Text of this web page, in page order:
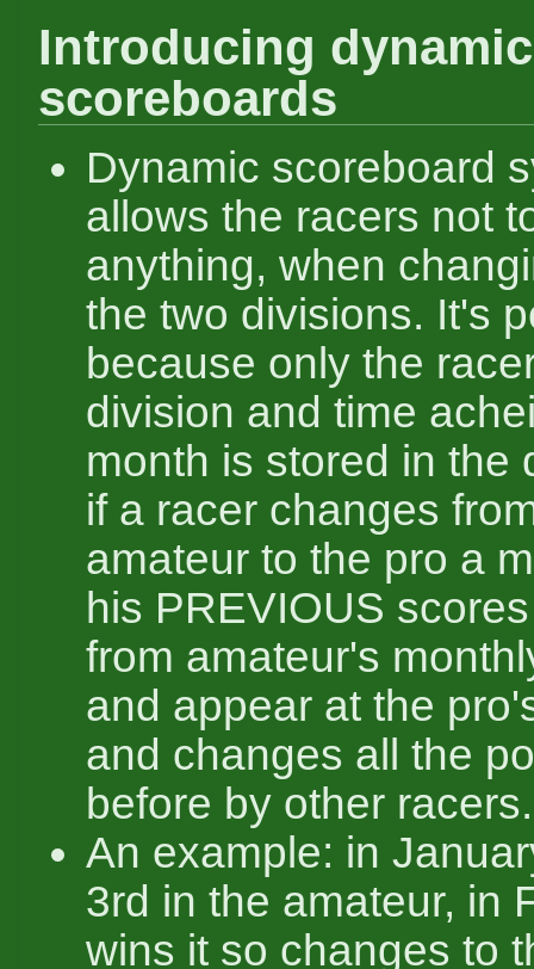
Introducing dynamic
scoreboards
Dynamic scoreboard
allows the racers not
anything, when
the two divisions. It's
because only the
division and time
month is stored in the
if a racer changes
amateur to the pro a
his PREVIOUS
from amateur's
and appear at the
and changes all the
before by other racers.
An example: in
3rd in the amateur, in
wins it so changes to